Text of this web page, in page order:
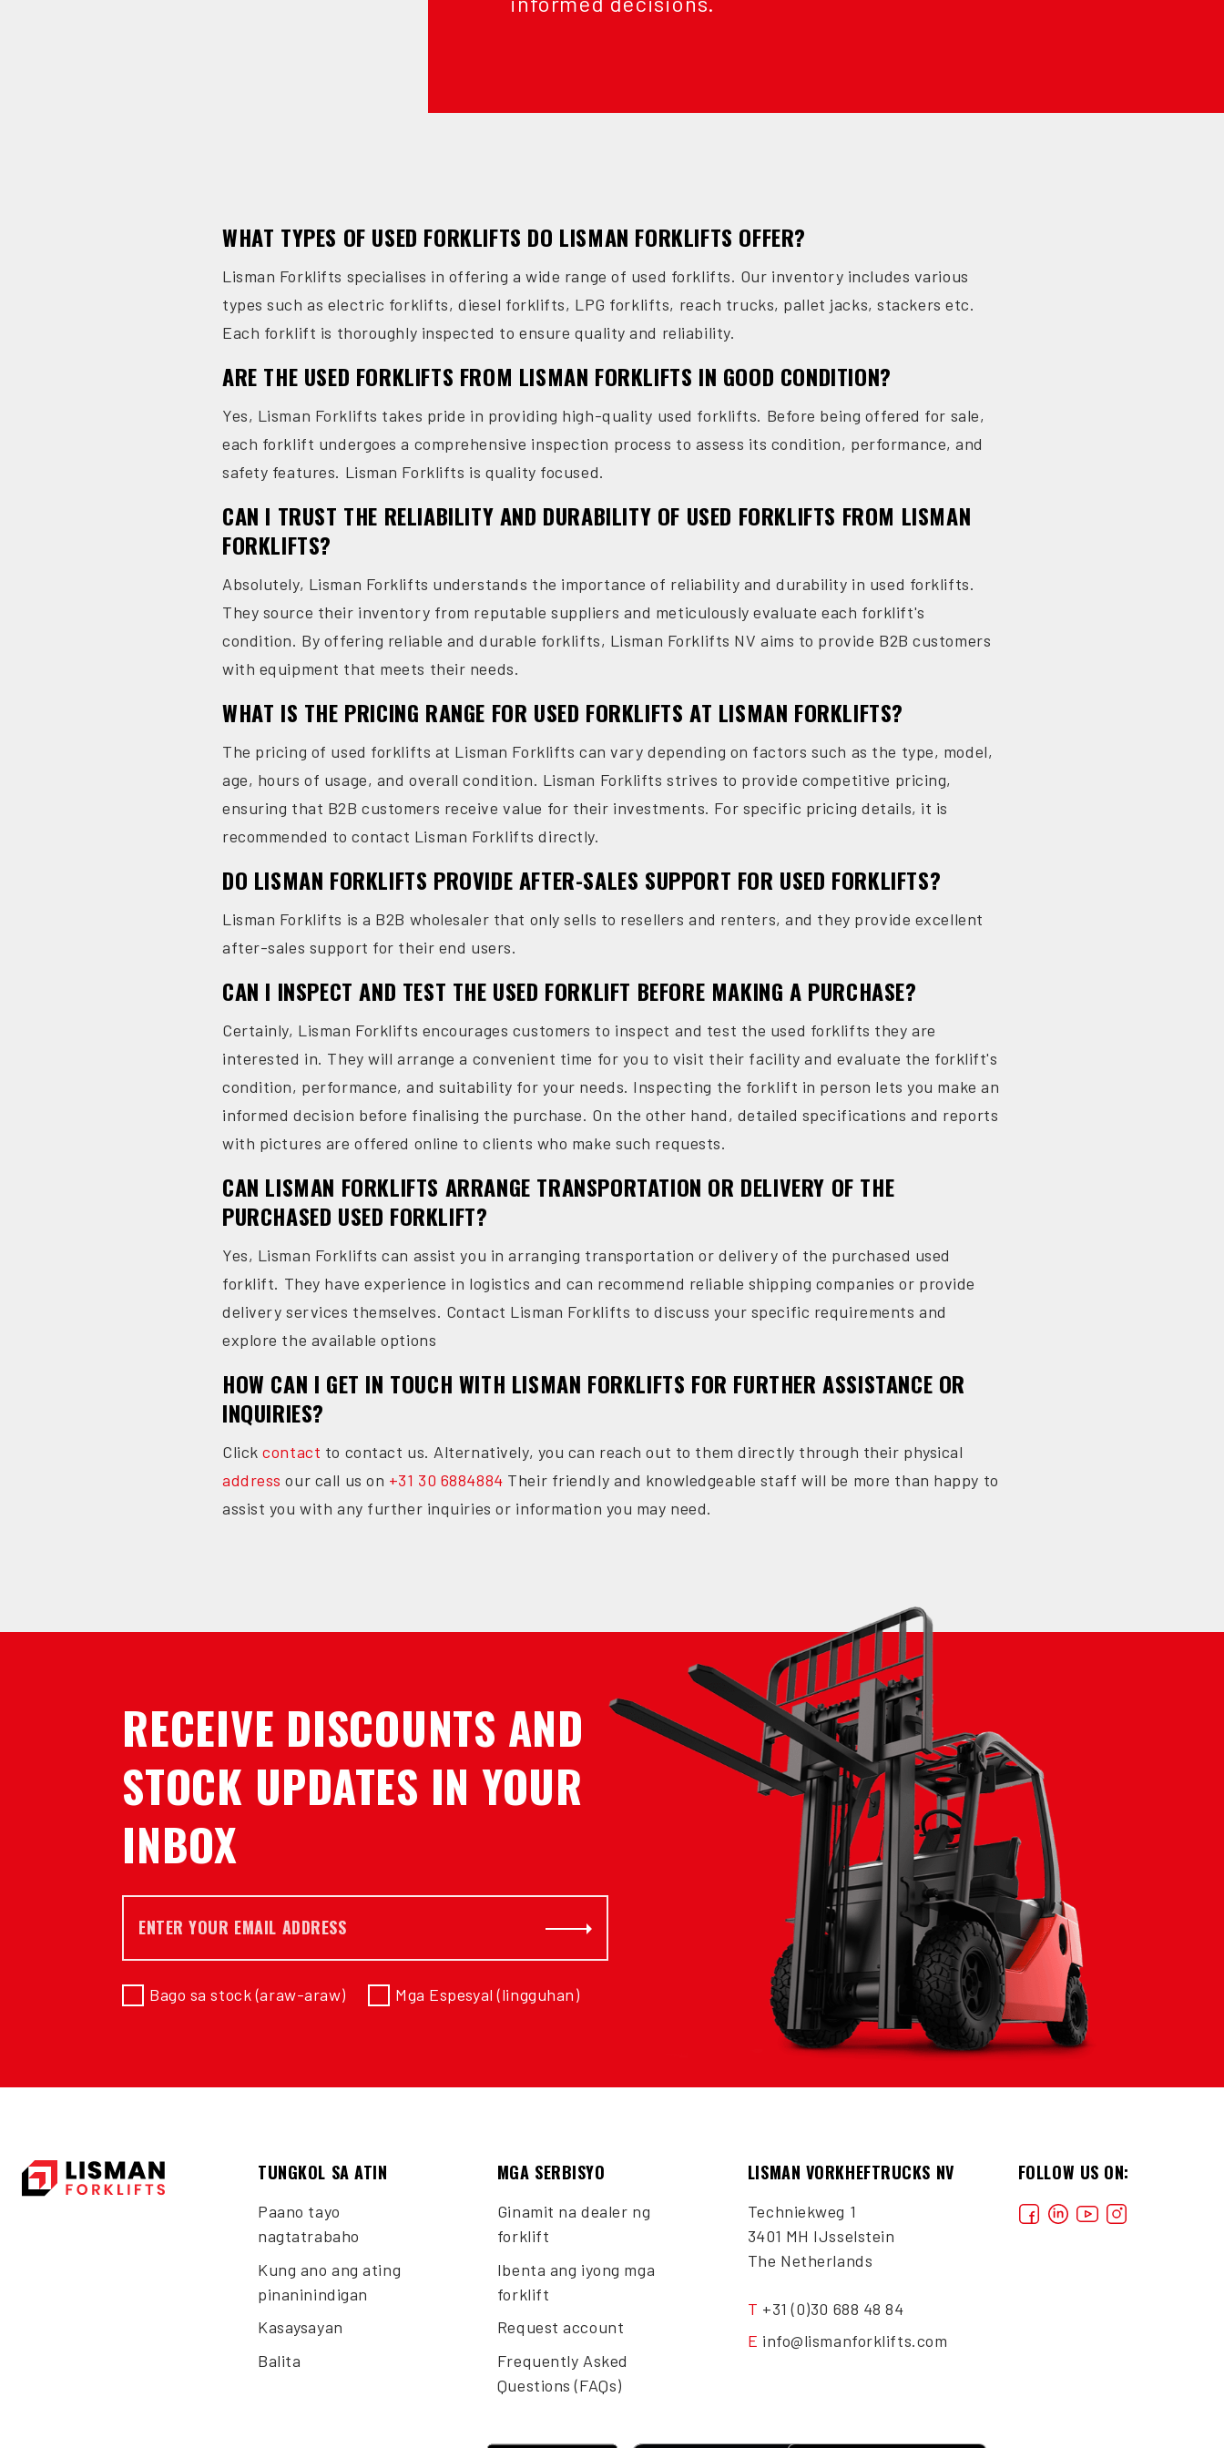
WHAT TYPES OF USED FORKLIFTS DO LISMAN FORKLIFTS OFFER?
Lisman Forklifts specialises in offering a wide range of used forklifts. Our inventory includes various
types such as electric forklifts, diesel forklifts, LPG forklifts, reach trucks, pallet jacks, stackers etc.
Each forklift is thoroughly inspected to ensure quality and reliability.
ARE THE USED FORKLIFTS FROM LISMAN FORKLIFTS IN GOOD CONDITION?
Yes, Lisman Forklifts takes pride in providing high-quality used forklifts. Before being offered for sale,
each forklift undergoes a comprehensive inspection process to assess its condition, performance, and
safety features. Lisman Forklifts is quality focused.
CAN I TRUST THE RELIABILITY AND DURABILITY OF USED FORKLIFTS FROM LISMAN
FORKLIFTS?
Absolutely, Lisman Forklifts understands the importance of reliability and durability in used forklifts.
They source their inventory from reputable suppliers and meticulously evaluate each forklift's
condition. By offering reliable and durable forklifts, Lisman Forklifts NV aims to provide B2B customers
with equipment that meets their needs.
WHAT IS THE PRICING RANGE FOR USED FORKLIFTS AT LISMAN FORKLIFTS?
The pricing of used forklifts at Lisman Forklifts can vary depending on factors such as the type, model,
age, hours of usage, and overall condition. Lisman Forklifts strives to provide competitive pricing,
ensuring that B2B customers receive value for their investments. For specific pricing details, it is
recommended to contact Lisman Forklifts directly.
DO LISMAN FORKLIFTS PROVIDE AFTER-SALES SUPPORT FOR USED FORKLIFTS?
Lisman Forklifts is a B2B wholesaler that only sells to resellers and renters, and they provide excellent
after-sales support for their end users.
CAN I INSPECT AND TEST THE USED FORKLIFT BEFORE MAKING A PURCHASE?
Certainly, Lisman Forklifts encourages customers to inspect and test the used forklifts they are
interested in. They will arrange a convenient time for you to visit their facility and evaluate the forklift's
condition, performance, and suitability for your needs. Inspecting the forklift in person lets you make an
informed decision before finalising the purchase. On the other hand, detailed specifications and reports
with pictures are offered online to clients who make such requests.
CAN LISMAN FORKLIFTS ARRANGE TRANSPORTATION OR DELIVERY OF THE
PURCHASED USED FORKLIFT?
Yes, Lisman Forklifts can assist you in arranging transportation or delivery of the purchased used
forklift. They have experience in logistics and can recommend reliable shipping companies or provide
delivery services themselves. Contact Lisman Forklifts to discuss your specific requirements and
explore the available options
HOW CAN I GET IN TOUCH WITH LISMAN FORKLIFTS FOR FURTHER ASSISTANCE OR
INQUIRIES?
Clickcontact to contact us. Alternatively, you can reach out to them directly through their physical
address our call us on +31 30 6884884 Their friendly and knowledgeable staff will be more than happy to
assist you with any further inquiries or information you may need.
RECEIVE DISCOUNTS AND
STOCK UPDATES IN YOUR
INBOX
Subscribe
Bago sa stock (araw-araw) Mga Espesyal (lingguhan)
TUNGKOL SA ATIN
Paano tayo
nagtatrabaho
Kung ano ang ating
pinaninindigan
Kasaysayan
Balita
MGA SERBISYO
Ginamit na dealer ng
forklift
Ibenta ang iyong mga
forklift
Request account
Frequently Asked
Questions (FAQs)
LISMAN VORKHEFTRUCKS NV
Techniekweg 1
3401 MH IJsselstein
The Netherlands
T +31 (0)30 688 48 84
E info@lismanforklifts.com
FOLLOW US ON: